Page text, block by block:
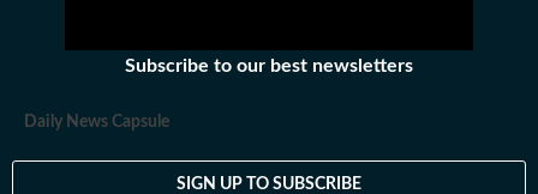
Subscribe to our best newsletters
Daily News Capsule
SIGN UP TO SUBSCRIBE